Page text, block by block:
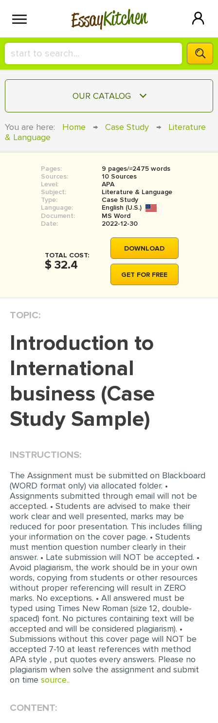
EssayKitchen
HIRE A+ WRITER!
СONTACT US
SIGN IN
OUR CATALOG
COURSEWORK
BOOK REPORT
BOOK REVIEW
MOVIE REVIEW
THESIS
THESIS PROPOSAL
DISSERTATION REVIEW
DISSERTAT. METHODOLOGY
ADMISSION ESSAY
SCHOLARSHIP ESSAY
PROOFREADING
CASE STUDY
LAB REPORT
SPEECH PRESENTATION
MATH PROBLEM
ARTICLE
ARTICLE CRITIQUE
ANNOTATED BIBLIOGRAPHY
REACTION PAPER
POWERPOINT PRESENTATION
STATISTICS PROJECT
MULTIPLE CHOICE QUESTIONS
You are here: Home → Case Study →
Literature
& Language
Pages:
9 pages/≈2475 words
Sources:
10 Sources
Level:
APA
Subject:
Literature & Language
Type:
Case Study
Language:
English (U.S.)
Document:
MS Word
Date:
2022-12-30
TOTAL COST:
$ 32.4
DOWNLOAD
GET FOR FREE
TOPIC:
Introduction to
International
business (Case
Study Sample)
INSTRUCTIONS:
The Assignment must be submitted on Blackboard
(WORD format only) via allocated folder. •
Assignments submitted through email will not be
accepted. • Students are advised to make their
work clear and well presented, marks may be
reduced for poor presentation. This includes filling
your information on the cover page. • Students
must mention question number clearly in their
answer. • Late submission will NOT be accepted. •
Avoid plagiarism, the work should be in your own
words, copying from students or other resources
without proper referencing will result in ZERO
marks. No exceptions. • All answered must be
typed using Times New Roman (size 12, double-
spaced) font. No pictures containing text will be
accepted and will be considered plagiarism). •
Submissions without this cover page will NOT be
accepted 7-10 at least references with method
APA style , put quotes every answers. Please no
plagiarism when solve the assignment and submit
on time source..
CONTENT: